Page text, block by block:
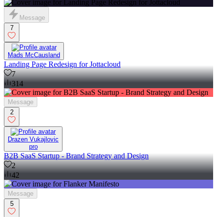
Message
7
Mads McCausland
Landing Page Redesign for Jottacloud
7
314
Message
2
Drazen Vukajlovic
pro
B2B SaaS Startup - Brand Strategy and Design
2
42
Message
5